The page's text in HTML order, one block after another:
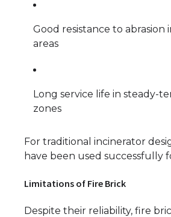
Good resistance to abrasion
areas
Long service life in steady-
zones
For traditional incinerator
have been used successfully
Limitations of Fire Brick
Despite their reliability, fire